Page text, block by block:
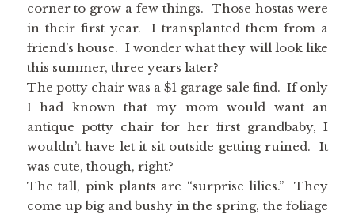
corner to grow a few things. Those hostas were
in their first year. I transplanted them from a
friend’s house. I wonder what they will look like
this summer, three years later?
The potty chair was a $1 garage sale find. If only
I had known that my mom would want an
antique potty chair for her first grandbaby, I
wouldn’t have let it sit outside getting ruined. It
was cute, though, right?
The tall, pink plants are “surprise lilies.” They
come up big and bushy in the spring, the foliage